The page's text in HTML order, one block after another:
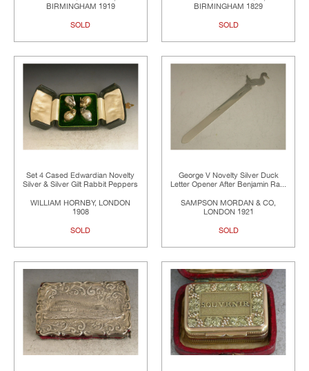
BIRMINGHAM 1919
SOLD
BIRMINGHAM 1829
SOLD
Set 4 Cased Edwardian Novelty
Silver & Silver Gilt Rabbit Peppers
WILLIAM HORNBY, LONDON
1908
SOLD
George V Novelty Silver Duck
Letter Opener After Benjamin Ra...
SAMPSON MORDAN & CO,
LONDON 1921
SOLD